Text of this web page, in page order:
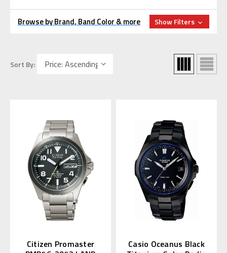
Browse by Brand, Band Color & more Show Filters
Sort By:
Citizen Promaster
Casio Oceanus Black